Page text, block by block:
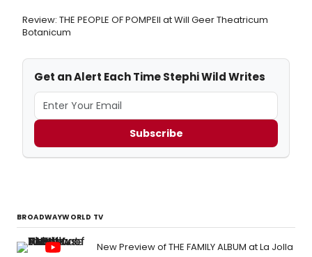
Review: THE PEOPLE OF POMPEII at Will Geer Theatricum
Botanicum
Get an Alert Each Time Stephi Wild Writes
Subscribe
BROADWAYWORLD TV
New Preview of THE FAMILY ALBUM at La Jolla